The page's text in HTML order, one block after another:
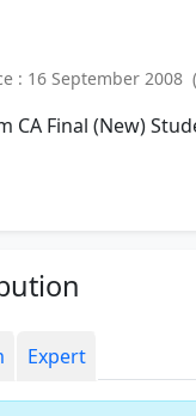
: 16 September 2008
CA Final (New)
Expert